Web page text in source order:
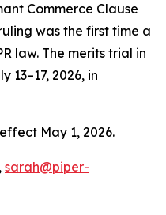
Commerce Clause
was the first time a
law. The merits trial in
13–17, 2026, in
May 1, 2026.
sarah@piper-